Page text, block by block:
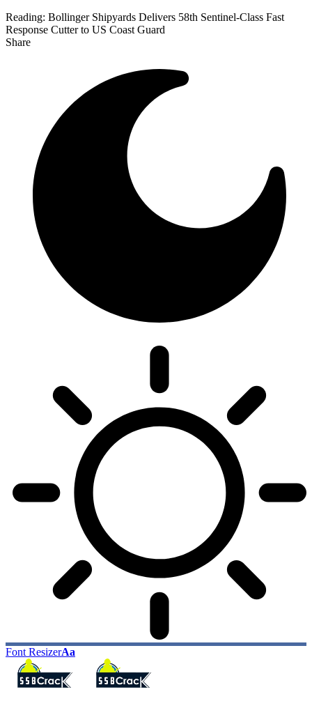
Reading: Bollinger Shipyards Delivers 58th Sentinel-Class Fast
Response Cutter to US Coast Guard
Share
Font ResizerAa